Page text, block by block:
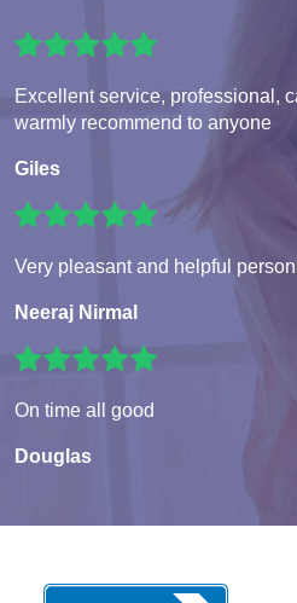
Excellent service, professional,
warmly recommend to anyone
Giles
Very pleasant and helpful
Neeraj Nirmal
On time all good
Douglas